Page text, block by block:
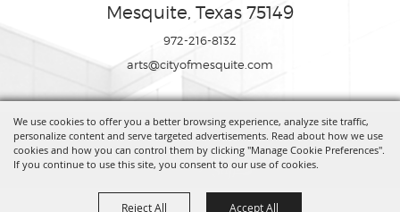
We use cookies to offer you a better browsing experience, analyze site traffic,
personalize content and serve targeted advertisements. Read about how we use
cookies and how you can control them by clicking "Manage Cookie Preferences".
If you continue to use this site, you consent to our use of cookies.
Reject All Accept All
Mesquite, Texas 75149
972-216-8132
arts@cityofmesquite.com
Copyright ©2026, Mesquite Arts Center. All Rights Reserved.
Powered by